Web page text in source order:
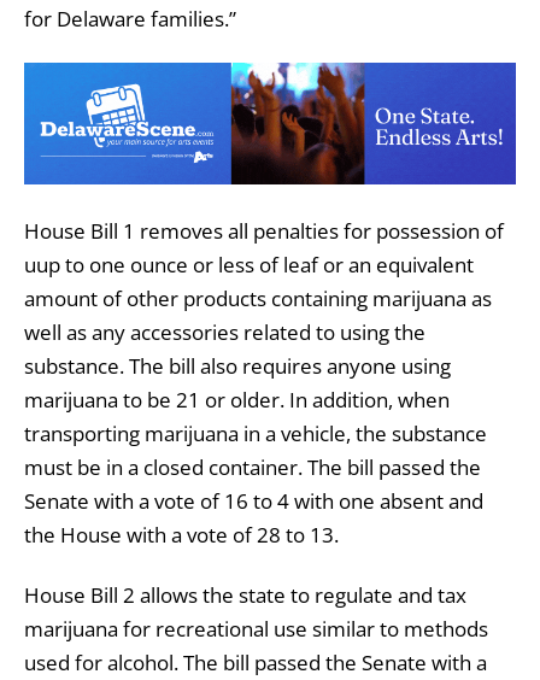
for Delaware families.”
House Bill 1 removes all penalties for possession of
uup to one ounce or less of leaf or an equivalent
amount of other products containing marijuana as
well as any accessories related to using the
substance. The bill also requires anyone using
marijuana to be 21 or older. In addition, when
transporting marijuana in a vehicle, the substance
must be in a closed container. The bill passed the
Senate with a vote of 16 to 4 with one absent and
the House with a vote of 28 to 13.
House Bill 2 allows the state to regulate and tax
marijuana for recreational use similar to methods
used for alcohol. The bill passed the Senate with a